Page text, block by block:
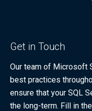
Get in Touch
Our team of Microsoft
best practices
ensure that your SQL
the long-term. Fill in